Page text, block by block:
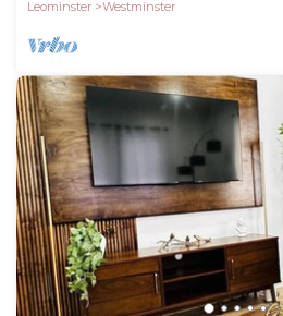
Leominster
Westminster